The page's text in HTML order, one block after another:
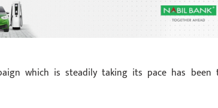
which is steadily taking its pace has been